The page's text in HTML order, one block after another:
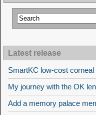
Latest release
SmartKC low-cost
My journey with the OK
Add a memory palace